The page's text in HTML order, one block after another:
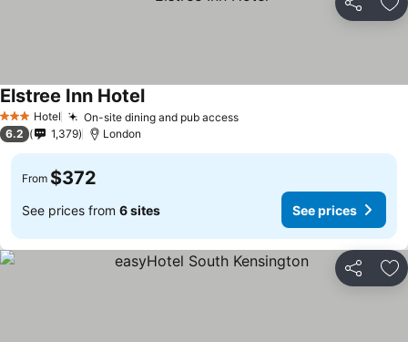
Share
3 StarsHotel On-site dining and pub access
Elstree Inn Hotel
6.2 1,379 London
From $372
See prices from 6 sites See prices
Share